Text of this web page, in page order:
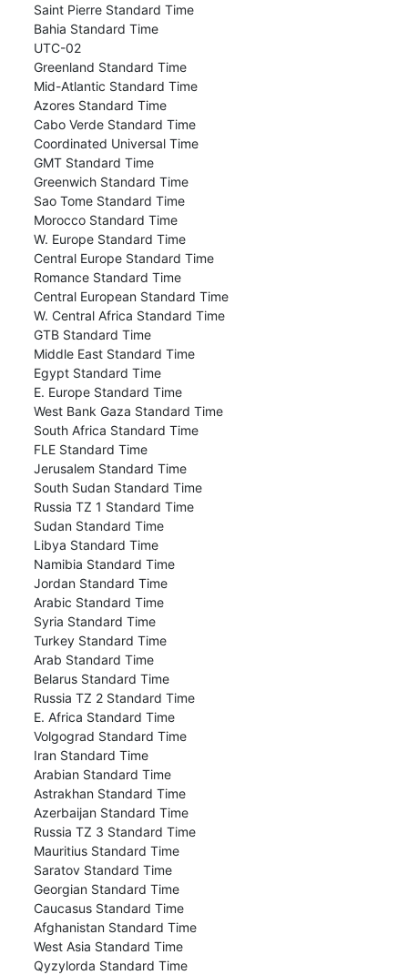
Saint Pierre Standard Time
Bahia Standard Time
UTC-02
Greenland Standard Time
Mid-Atlantic Standard Time
Azores Standard Time
Cabo Verde Standard Time
Coordinated Universal Time
GMT Standard Time
Greenwich Standard Time
Sao Tome Standard Time
Morocco Standard Time
W. Europe Standard Time
Central Europe Standard Time
Romance Standard Time
Central European Standard Time
W. Central Africa Standard Time
GTB Standard Time
Middle East Standard Time
Egypt Standard Time
E. Europe Standard Time
West Bank Gaza Standard Time
South Africa Standard Time
FLE Standard Time
Jerusalem Standard Time
South Sudan Standard Time
Russia TZ 1 Standard Time
Sudan Standard Time
Libya Standard Time
Namibia Standard Time
Jordan Standard Time
Arabic Standard Time
Syria Standard Time
Turkey Standard Time
Arab Standard Time
Belarus Standard Time
Russia TZ 2 Standard Time
E. Africa Standard Time
Volgograd Standard Time
Iran Standard Time
Arabian Standard Time
Astrakhan Standard Time
Azerbaijan Standard Time
Russia TZ 3 Standard Time
Mauritius Standard Time
Saratov Standard Time
Georgian Standard Time
Caucasus Standard Time
Afghanistan Standard Time
West Asia Standard Time
Qyzylorda Standard Time